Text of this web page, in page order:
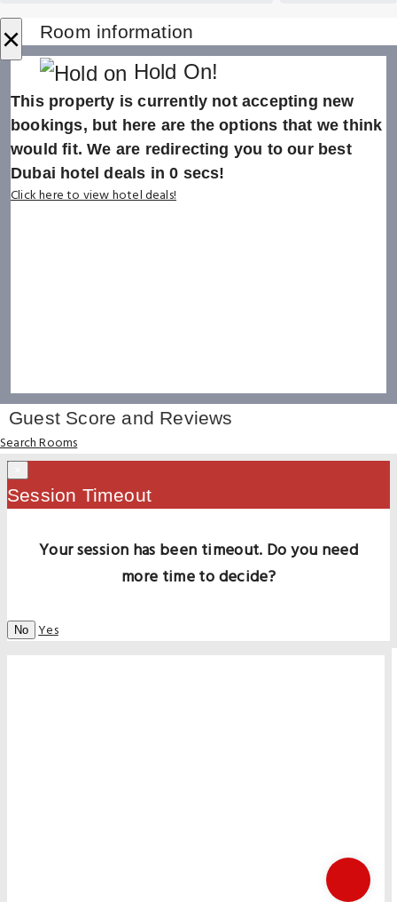
× Room information
Hold On!
This property is currently not accepting new
bookings, but here are the options that we think
would fit. We are redirecting you to our best
Dubai hotel deals in0 secs!
Click here to view hotel deals!
Guest Score and Reviews
Search Rooms
Session Timeout
Your session has been timeout. Do you need
more time to decide?
No Yes